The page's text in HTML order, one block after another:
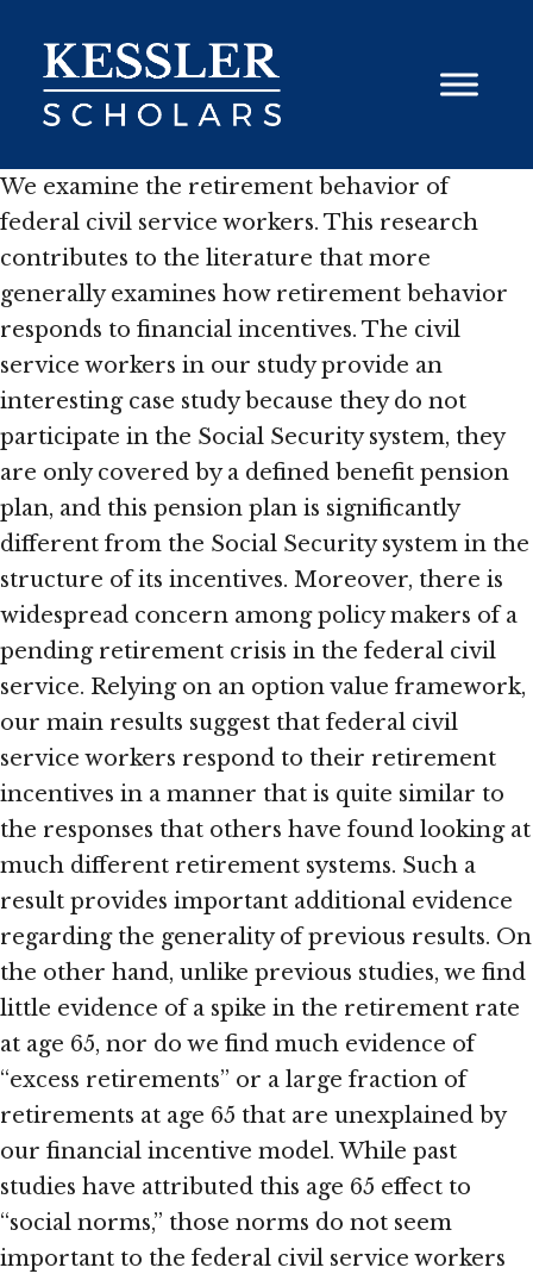
content
We examine the retirement behavior of
federal civil service workers. This research
contributes to the literature that more
generally examines how retirement behavior
responds to financial incentives. The civil
service workers in our study provide an
interesting case study because they do not
participate in the Social Security system, they
are only covered by a defined benefit pension
plan, and this pension plan is significantly
different from the Social Security system in the
structure of its incentives. Moreover, there is
widespread concern among policy makers of a
pending retirement crisis in the federal civil
service. Relying on an option value framework,
our main results suggest that federal civil
service workers respond to their retirement
incentives in a manner that is quite similar to
the responses that others have found looking at
much different retirement systems. Such a
result provides important additional evidence
regarding the generality of previous results. On
the other hand, unlike previous studies, we find
little evidence of a spike in the retirement rate
at age 65, nor do we find much evidence of
“excess retirements” or a large fraction of
retirements at age 65 that are unexplained by
our financial incentive model. While past
studies have attributed this age 65 effect to
“social norms,” those norms do not seem
important to the federal civil service workers